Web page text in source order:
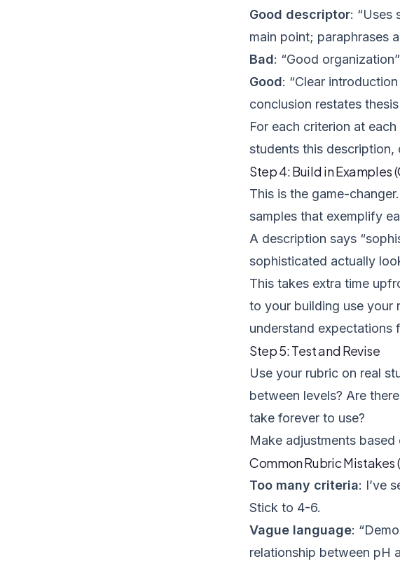
Good descriptor: “Uses
main point; paraphrases
Bad: “Good organization”
Good: “Clear
conclusion restates
For each criterion at
students this
Step 4: Build in Examples
This is the game-
samples that exemplify
A description says
sophisticated actually
This takes extra time
to your building use your
understand expectations
Step 5: Test and Revise
Use your rubric on real
between levels? Are
take forever to use?
Make adjustments based
Common Rubric Mistakes
Too many criteria: I’ve
Stick to 4-6.
Vague language:
relationship between pH